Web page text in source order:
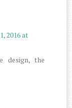
2016 at
design, the